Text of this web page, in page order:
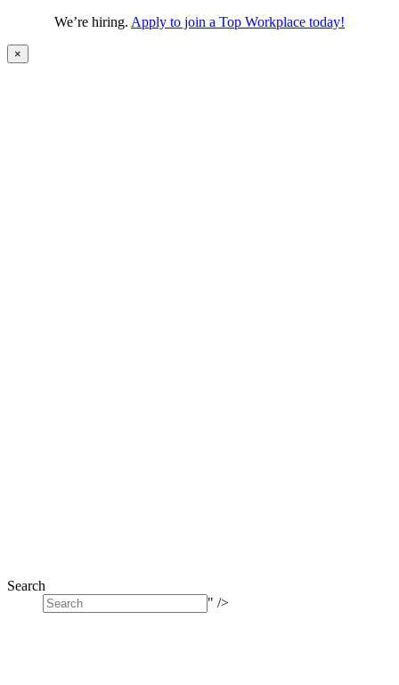
We’re hiring. Apply to join a Top Workplace today!
×
Search
" />